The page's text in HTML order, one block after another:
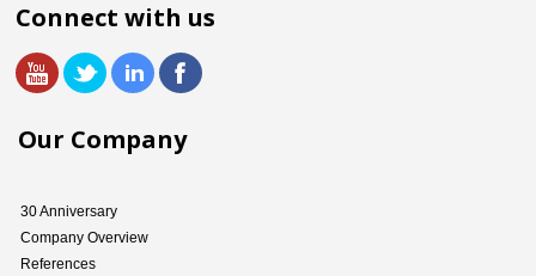
Connect with us
Our Company
30 Anniversary
Company Overview
References